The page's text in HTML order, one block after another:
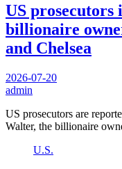
US
billionaire
and Chelsea
2026-07-20
admin
US prosecutors are
Walter, the billionaire
U.S.